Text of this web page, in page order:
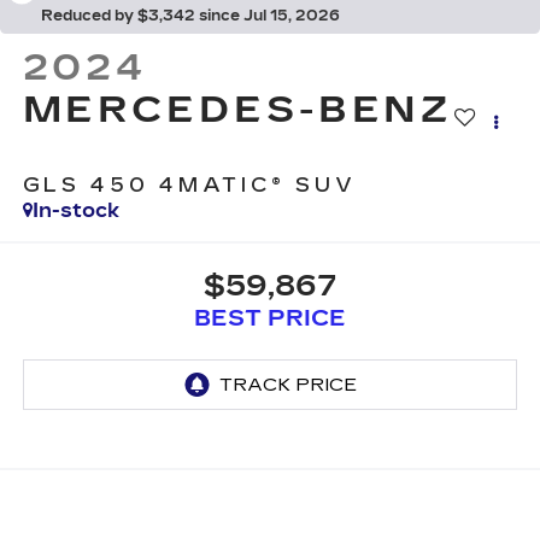
Reduced by $3,342 since Jul 15, 2026
2024
MERCEDES-BENZ
GLS 450 4MATIC® SUV
In-stock
$59,867
BEST PRICE